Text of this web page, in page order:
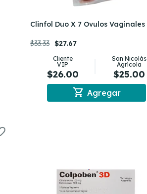
Clinfol Duo X 7 Ovulos Vaginales
$33.33 $27.67
Cliente
VIP
$26.00
San Nicolás
Agrícola
$25.00
shopping_cart Agregar